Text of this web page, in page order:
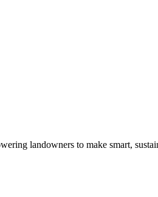
landowners to make smart,